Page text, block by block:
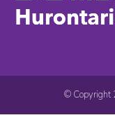
© Copyright